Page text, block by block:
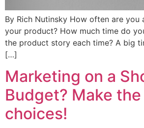
By Rich Nutinsky How often are you
your product? How much time do
the product story each time? A big
[…]
Marketing on a
Budget? Make
choices!